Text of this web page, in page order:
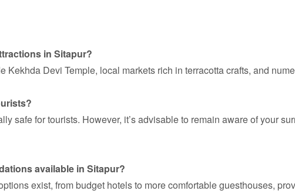
in Sitapur?
Kekhda Devi Temple, local markets rich in terracotta crafts, and
safe for tourists. However, it’s advisable to remain aware of your
available in Sitapur?
exist, from budget hotels to more comfortable guesthouses,